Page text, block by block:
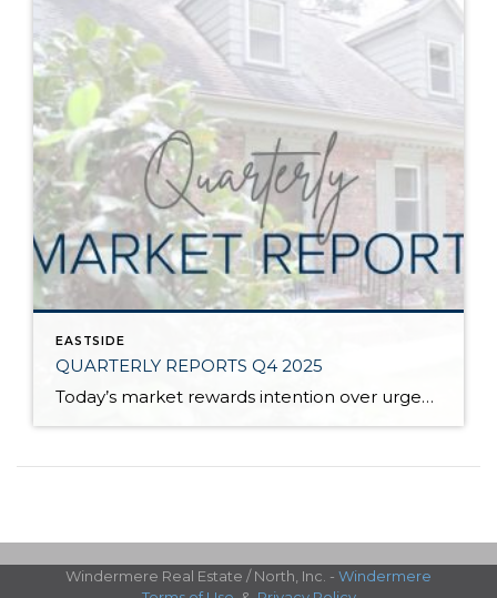
EASTSIDE
QUARTERLY REPORTS Q4 2025
Today’s market rewards intention over urgency. Throughout 2025, sellers who focused on thoughtful preparation, strategic pricing, and strong presentation continued to achieve solid outcomes—even as buyers became more selective. Home values largely held steady even while homes generally took a bit longer to sell; this reflected more selective buyers, not a lack of demand. Buyers […]
Windermere Real Estate / North, Inc. - Windermere